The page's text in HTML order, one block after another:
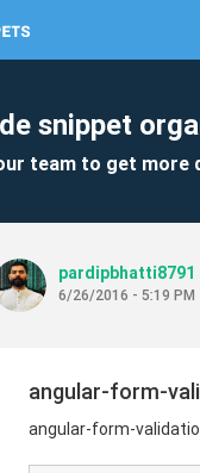
snippet
team to get more
pardipbhatti8791
6/26/2016 - 5:19 PM
angular-form-
angular-form-